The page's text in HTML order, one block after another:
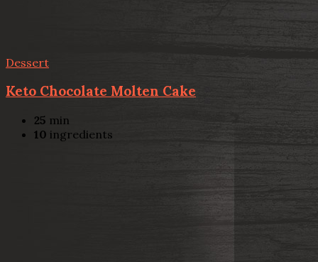
Dessert
Keto Chocolate Molten Cake
25 min
10 ingredients